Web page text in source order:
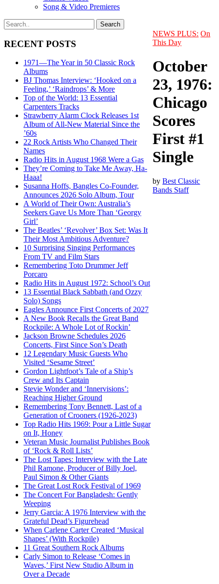
Song & Video Premieres
RECENT POSTS
1971—The Year in 50 Classic Rock
Albums
BJ Thomas Interview: ‘Hooked on a
Feeling,’ ‘Raindrops’ & More
Top of the World: 13 Essential
Carpenters Tracks
Strawberry Alarm Clock Releases 1st
Album of All-New Material Since the
’60s
22 Rock Artists Who Changed Their
Names
Radio Hits in August 1968 Were a Gas
They’re Coming to Take Me Away, Ha-
Haaa!
Susanna Hoffs, Bangles Co-Founder,
Announces 2026 Solo Album, Tour
A World of Their Own: Australia’s
Seekers Gave Us More Than ‘Georgy
Girl’
The Beatles’ ‘Revolver’ Box Set: Was It
Their Most Ambitious Adventure?
10 Surprising Singing Performances
From TV and Film Stars
Remembering Toto Drummer Jeff
Porcaro
Radio Hits in August 1972: School’s Out
13 Essential Black Sabbath (and Ozzy
Solo) Songs
Eagles Announce First Concerts of 2027
A New Book Recalls the Great Band
Rockpile: A Whole Lot of Rockin’
Jackson Browne Schedules 2026
Concerts, First Since Son’s Death
12 Legendary Music Guests Who
Visited ‘Sesame Street’
Gordon Lightfoot’s Tale of a Ship’s
Crew and Its Captain
Stevie Wonder and ‘Innervisions’:
Reaching Higher Ground
Remembering Tony Bennett, Last of a
Generation of Crooners (1926-2023)
Top Radio Hits 1969: Pour a Little Sugar
on It, Honey
Veteran Music Journalist Publishes Book
of ‘Rock & Roll Lists’
The Lost Tapes: Interview with the Late
Phil Ramone, Producer of Billy Joel,
Paul Simon & Other Giants
The Great Lost Rock Festival of 1969
The Concert For Bangladesh: Gently
Weeping
Jerry Garcia: A 1976 Interview with the
Grateful Dead’s Figurehead
When Carlene Carter Created ‘Musical
Shapes’ (With Rockpile)
11 Great Southern Rock Albums
Carly Simon to Release ‘Comes in
Waves,’ First New Studio Album in
Over a Decade
NEWS PLUS: On
This Day
October
23, 1976:
Chicago
Scores
First #1
Single
byBest Classic
Bands Staff